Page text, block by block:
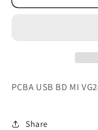
PCBA USB BD MI
Share